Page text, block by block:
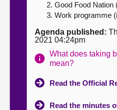
Good Food Nation
Work programme
Agenda published:
2021 04:24pm
What does taking
mean?
Read the Official
Read the minutes